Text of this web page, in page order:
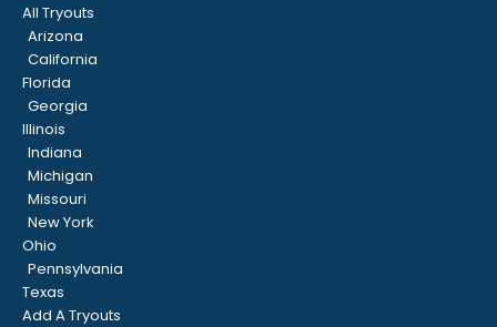
All Tryouts
Arizona
California
Florida
Georgia
Illinois
Indiana
Michigan
Missouri
New York
Ohio
Pennsylvania
Texas
Add A Tryouts